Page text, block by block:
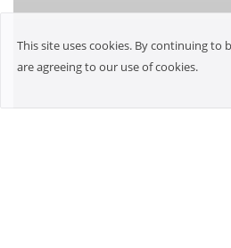
This site uses cookies. By continuing to
are agreeing to our use of cookies.